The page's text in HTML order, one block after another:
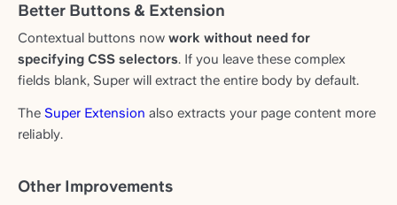
Better Buttons & Extension
Contextual buttons now work without need for
specifying CSS selectors. If you leave these complex
fields blank, Super will extract the entire body by default.
The Super Extension also extracts your page content more
reliably.
Other Improvements